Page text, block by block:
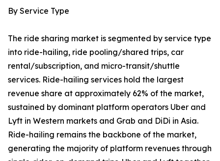
By Service Type
The ride sharing market is segmented by service type
into ride-hailing, ride pooling/shared trips, car
rental/subscription, and micro-transit/shuttle
services. Ride-hailing services hold the largest
revenue share at approximately 62% of the market,
sustained by dominant platform operators Uber and
Lyft in Western markets and Grab and DiDi in Asia.
Ride-hailing remains the backbone of the market,
generating the majority of platform revenues through